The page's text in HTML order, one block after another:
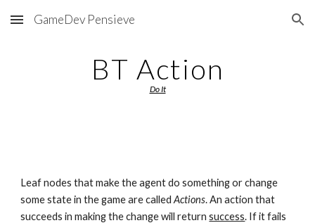
Skip to main content Skip to navigation
GameDev Pensieve
BT Action
Do It
Leaf nodes that make the agent do something or change
some state in the game are called Actions. An action that
succeeds in making the change will return success. If it fails